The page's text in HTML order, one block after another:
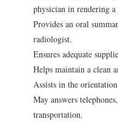
physician in rendering
Provides an oral
radiologist.
Ensures adequate
Helps maintain a clean
Assists in the
May answers
transportation.